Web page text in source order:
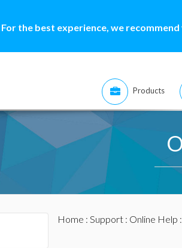
For the best experience, we
Products
Home : Support: Online Help :